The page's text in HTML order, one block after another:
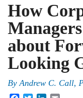
How
about
Looking
ByAndrew C. Call,